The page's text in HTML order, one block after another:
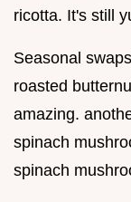
ricotta. It's still
Seasonal
roasted
amazing.
spinach
spinach